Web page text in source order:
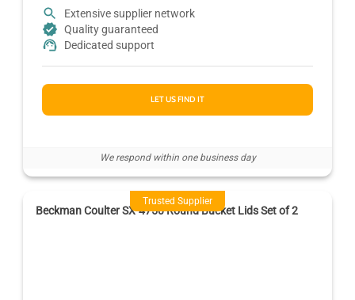
Extensive supplier network
Quality guaranteed
Dedicated support
LET US FIND IT
We respond within one business day
Trusted Supplier
Beckman Coulter SX-4750 Round Bucket Lids Set of 2